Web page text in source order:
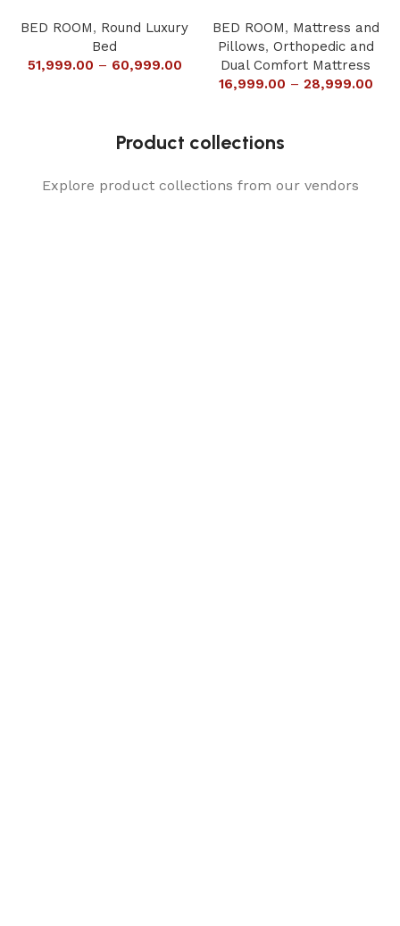
BED ROOM, Round Luxury
Bed
51,999.00 – 60,999.00
BED ROOM, Mattress and
Pillows, Orthopedic and
Dual Comfort Mattress
16,999.00 – 28,999.00
Product collections
Explore product collections from our vendors